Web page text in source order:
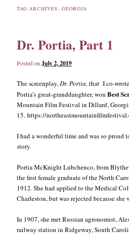
TAG ARCHIVES:GEORGIA
Dr. Portia, Part 1
Posted onJuly 2, 2019
The screenplay,Dr. Portia, that I co-
Portia’s great-granddaughter, wonBest
Mountain Film Festival in Dillard,
15. https://
I had a wonderful time and was so proud
story.
Portia McKnight Lubchenco, from
the first female graduate of the North
1912. She had applied to the Medical
Charleston, but was rejected because she
In 1907, she met Russian agronomist,
railway station in Ridgeway, South